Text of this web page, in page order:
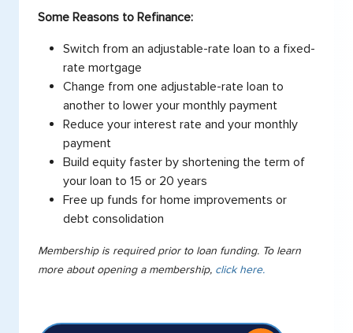
Some Reasons to Refinance:
Switch from an adjustable-rate loan to a fixed-
rate mortgage
Change from one adjustable-rate loan to
another to lower your monthly payment
Reduce your interest rate and your monthly
payment
Build equity faster by shortening the term of
your loan to 15 or 20 years
Free up funds for home improvements or
debt consolidation
Membership is required prior to loan funding. To learn
more about opening a membership, click here.